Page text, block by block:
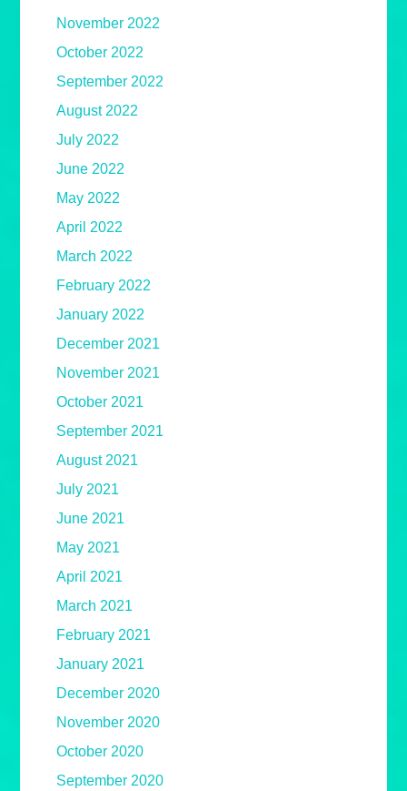
November 2022
October 2022
September 2022
August 2022
July 2022
June 2022
May 2022
April 2022
March 2022
February 2022
January 2022
December 2021
November 2021
October 2021
September 2021
August 2021
July 2021
June 2021
May 2021
April 2021
March 2021
February 2021
January 2021
December 2020
November 2020
October 2020
September 2020